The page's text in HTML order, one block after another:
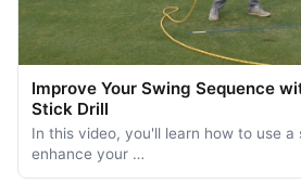
Improve Your Swing Sequence
Stick Drill
In this video, you'll learn how to use a
enhance your …